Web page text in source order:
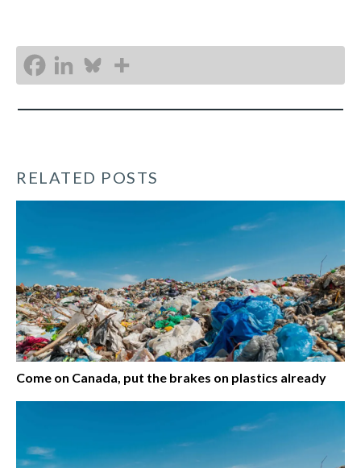
RELATED POSTS
Come on Canada, put the brakes on plastics already